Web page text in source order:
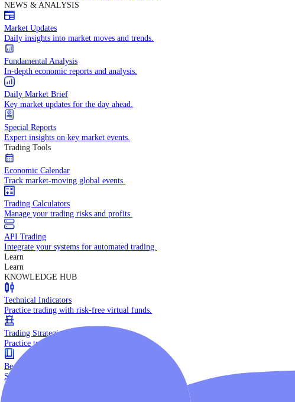
ETFs
Access exchange-traded funds across markets.
Commodities
Trade energies, metals, and agricultural goods.
NEWS & ANALYSIS
Market Updates
Daily insights into market moves and trends.
Fundamental Analysis
In-depth economic reports and analysis.
Daily Market Brief
Key market updates for the day ahead.
Special Reports
Expert insights on key market events.
Trading Tools
Economic Calendar
Track market-moving global events.
Trading Calculators
Manage your trading risks and profits.
API Trading
Integrate your systems for automated trading.
Learn
Learn
KNOWLEDGE HUB